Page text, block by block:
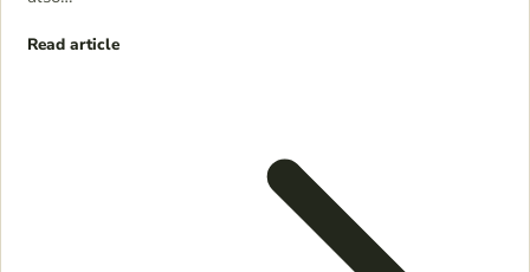
Read article